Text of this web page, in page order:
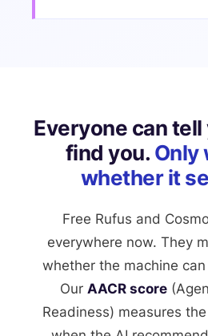
Everyone can tell
find you. Only
whether it
Free Rufus and
everywhere now. They
whether the machine
Our AACR score
Readiness) measures